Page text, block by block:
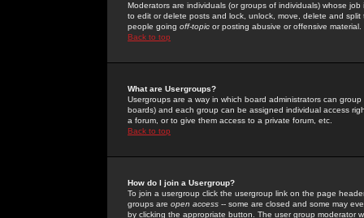
Moderators are individuals (or groups of individuals) whose
to edit or delete posts and lock, unlock, move, delete and
people going off-topic or posting abusive or offensive material.
Back to top
What are Usergroups?
Usergroups are a way in which board administrators can
boards) and each group can be assigned individual access
a forum, or to give them access to a private forum, etc.
Back to top
How do I join a Usergroup?
To join a usergroup click the usergroup link on the page
groups are open access -- some are closed and some may
by clicking the appropriate button. The user group moderator